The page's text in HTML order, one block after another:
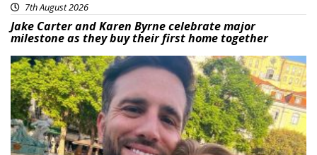
7th August 2026
Jake Carter and Karen Byrne celebrate major
milestone as they buy their first home together
Featured